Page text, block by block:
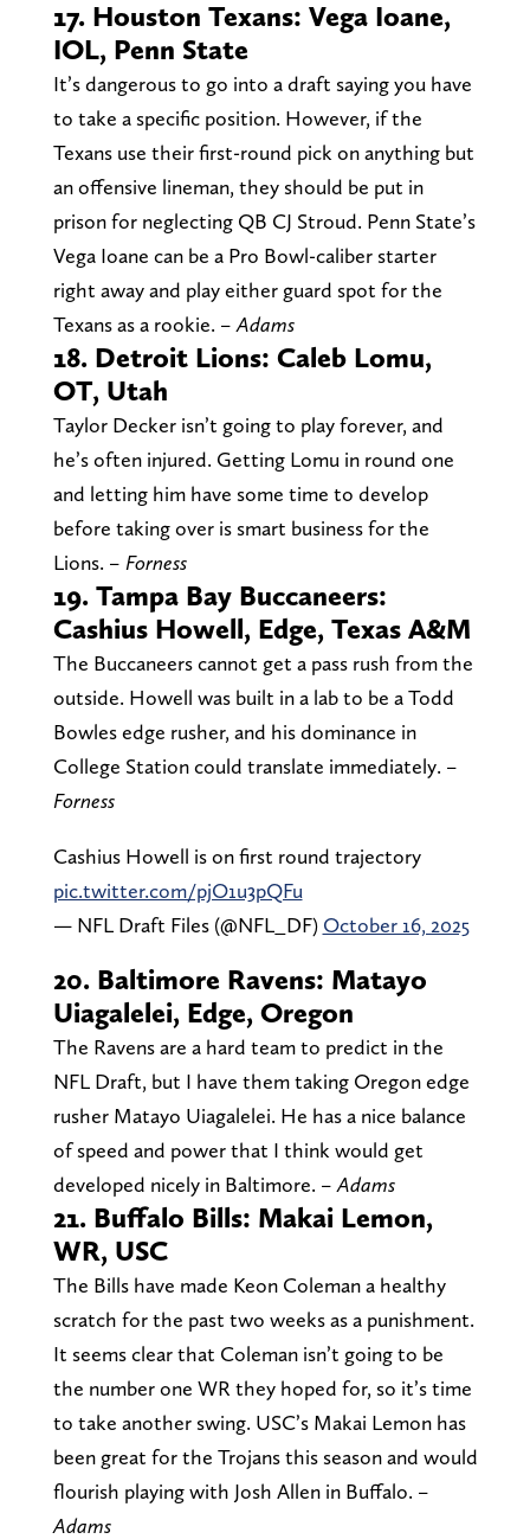
17. Houston Texans: Vega Ioane,
IOL, Penn State
It’s dangerous to go into a draft saying you have
to take a specific position. However, if the
Texans use their first-round pick on anything but
an offensive lineman, they should be put in
prison for neglecting QB CJ Stroud. Penn State’s
Vega Ioane can be a Pro Bowl-caliber starter
right away and play either guard spot for the
Texans as a rookie. – Adams
18. Detroit Lions: Caleb Lomu,
OT, Utah
Taylor Decker isn’t going to play forever, and
he’s often injured. Getting Lomu in round one
and letting him have some time to develop
before taking over is smart business for the
Lions. – Forness
19. Tampa Bay Buccaneers:
Cashius Howell, Edge, Texas A&M
The Buccaneers cannot get a pass rush from the
outside. Howell was built in a lab to be a Todd
Bowles edge rusher, and his dominance in
College Station could translate immediately. –
Forness
Cashius Howell is on first round trajectory
pic.twitter.com/pjO1u3pQFu
— NFL Draft Files (@NFL_DF) October 16, 2025
20. Baltimore Ravens: Matayo
Uiagalelei, Edge, Oregon
The Ravens are a hard team to predict in the
NFL Draft, but I have them taking Oregon edge
rusher Matayo Uiagalelei. He has a nice balance
of speed and power that I think would get
developed nicely in Baltimore. – Adams
21. Buffalo Bills: Makai Lemon,
WR, USC
The Bills have made Keon Coleman a healthy
scratch for the past two weeks as a punishment.
It seems clear that Coleman isn’t going to be
the number one WR they hoped for, so it’s time
to take another swing. USC’s Makai Lemon has
been great for the Trojans this season and would
flourish playing with Josh Allen in Buffalo. –
Adams